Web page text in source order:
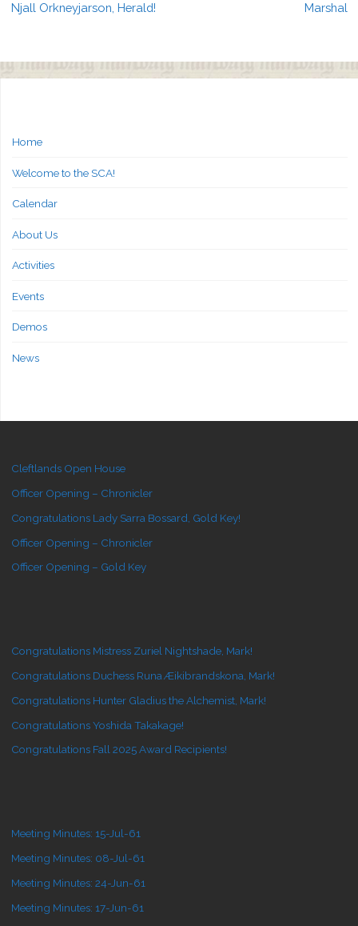
Njall Orkneyjarson, Herald!
Marshal
Home
Welcome to the SCA!
Calendar
About Us
Activities
Events
Demos
News
Cleftlands Open House
Officer Opening – Chronicler
Congratulations Lady Sarra Bossard, Gold Key!
Officer Opening – Chronicler
Officer Opening – Gold Key
Congratulations Mistress Zuriel Nightshade, Mark!
Congratulations Duchess Runa Æikibrandskona, Mark!
Congratulations Hunter Gladius the Alchemist, Mark!
Congratulations Yoshida Takakage!
Congratulations Fall 2025 Award Recipients!
Meeting Minutes: 15-Jul-61
Meeting Minutes: 08-Jul-61
Meeting Minutes: 24-Jun-61
Meeting Minutes: 17-Jun-61